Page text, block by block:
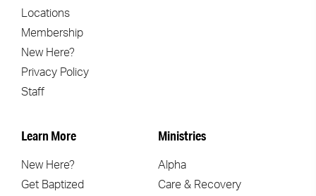
Locations
Membership
New Here?
Privacy Policy
Staff
Learn More
New Here?
Get Baptized
Ministries
Alpha
Care & Recovery